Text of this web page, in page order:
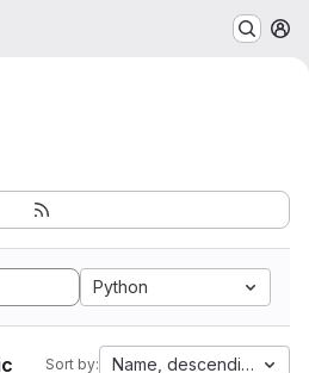
Python
Sort by: Name, descending